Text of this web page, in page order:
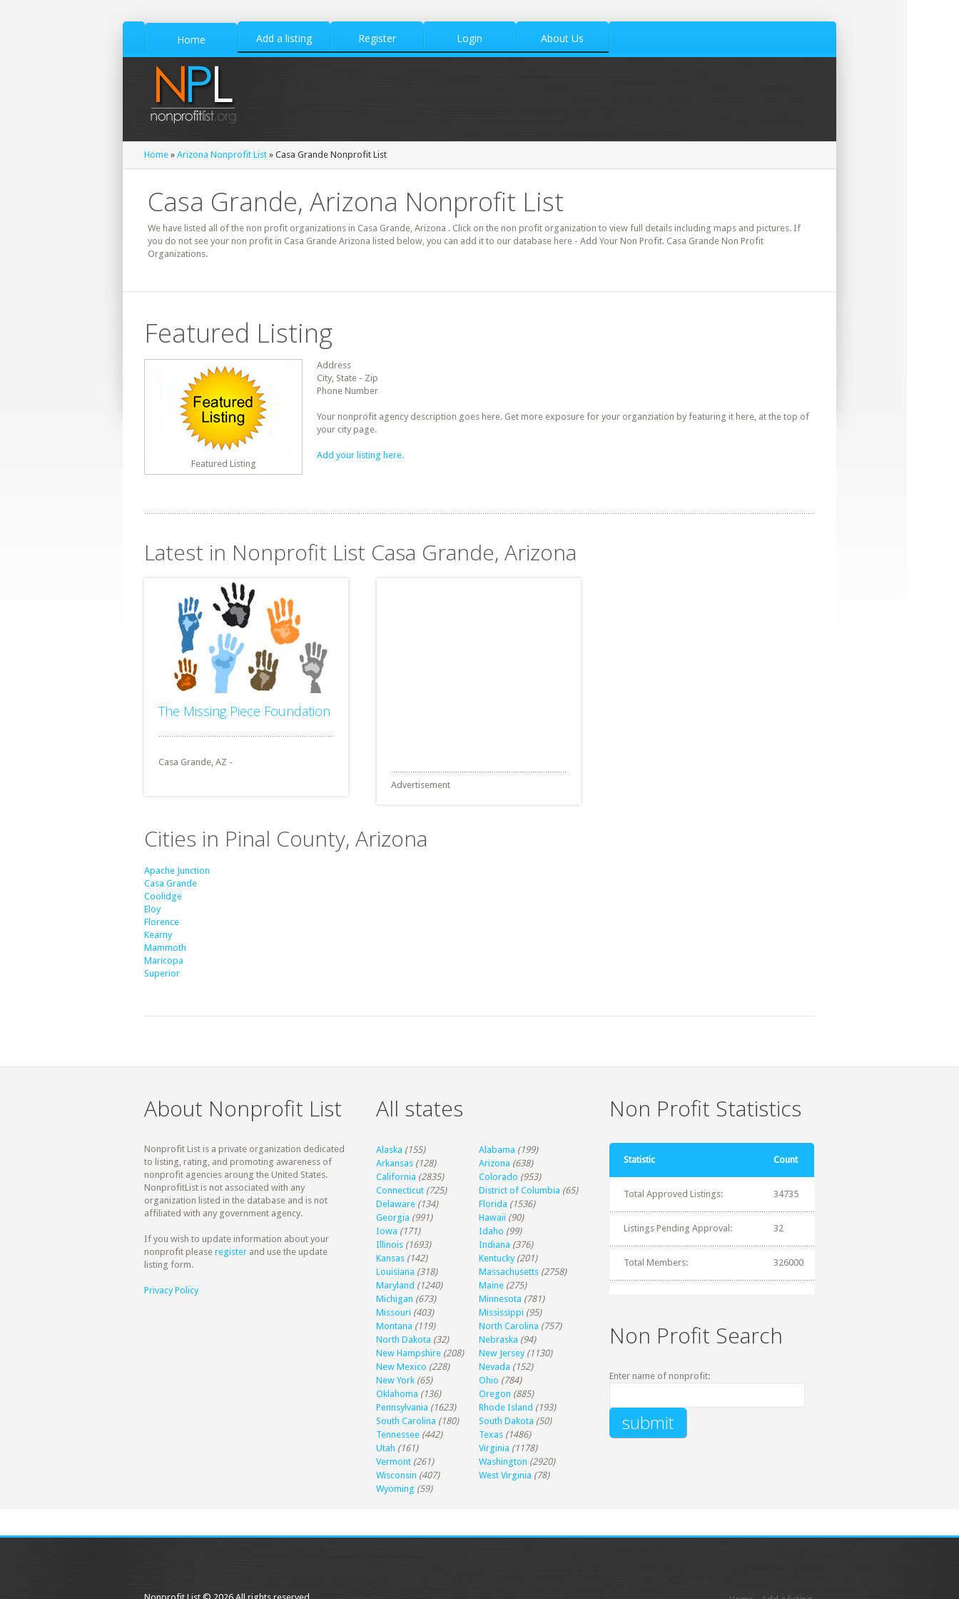
Home Add a listing Register Login About Us
Home » Arizona Nonprofit List » Casa Grande Nonprofit List
Casa Grande, Arizona Nonprofit List
We have listed all of the non profit organizations in Casa Grande, Arizona . Click on the non profit organization to view full details including maps and pictures. If
you do not see your non profit in Casa Grande Arizona listed below, you can add it to our database here - Add Your Non Profit. Casa Grande Non Profit
Organizations.
Featured Listing
Featured Listing
Address
City, State - Zip
Phone Number
Your nonprofit agency description goes here. Get more exposure for your organziation by featuring it here, at the top of
your city page.
Add your listing here.
Latest in Nonprofit List Casa Grande, Arizona
The Missing Piece Foundation
Casa Grande, AZ -
Advertisement
Cities in Pinal County, Arizona
Apache Junction
Casa Grande
Coolidge
Eloy
Florence
Kearny
Mammoth
Maricopa
Superior
About Nonprofit List
Nonprofit List is a private organization dedicated
to listing, rating, and promoting awareness of
nonprofit agencies aroung the United States.
NonprofitList is not associated with any
organization listed in the database and is not
affiliated with any government agency.
If you wish to update information about your
nonprofit please register and use the update
listing form.
Privacy Policy
All states
Alaska (155) Alabama (199)
Arkansas (128) Arizona (638)
California (2835) Colorado (953)
Connecticut (725) District of Columbia (65)
Delaware (134) Florida (1536)
Georgia (991) Hawaii (90)
Iowa (171) Idaho (99)
Illinois (1693) Indiana (376)
Kansas (142) Kentucky (201)
Louisiana (318) Massachusetts (2758)
Maryland (1240) Maine (275)
Michigan (673) Minnesota (781)
Missouri (403) Mississippi (95)
Montana (119) North Carolina (757)
North Dakota (32) Nebraska (94)
New Hampshire (208) New Jersey (1130)
New Mexico (228) Nevada (152)
New York (65) Ohio (784)
Oklahoma (136) Oregon (885)
Pennsylvania (1623) Rhode Island (193)
South Carolina (180) South Dakota (50)
Tennessee (442) Texas (1486)
Utah (161) Virginia (1178)
Vermont (261) Washington (2920)
Wisconsin (407) West Virginia (78)
Wyoming (59)
Non Profit Statistics
Statistic Count
Total Approved Listings: 34735
Listings Pending Approval: 32
Total Members: 326000
Non Profit Search
Enter name of nonprofit: